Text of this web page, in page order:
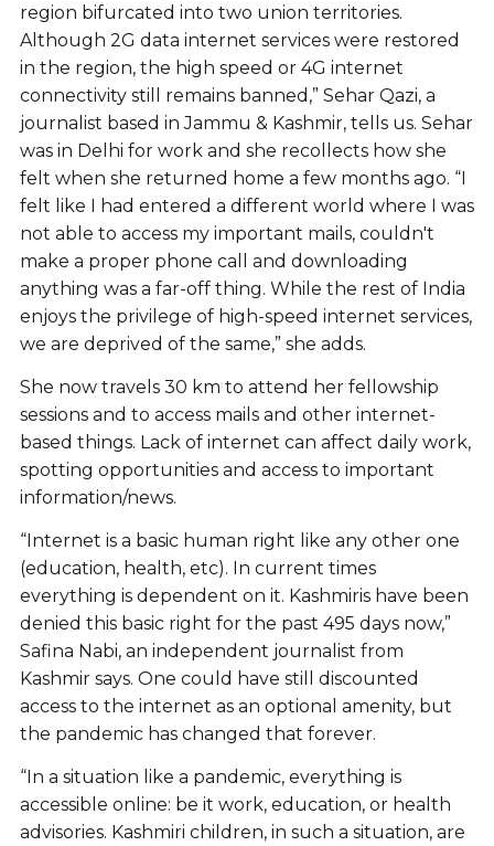
region bifurcated into two union territories.
Although 2G data internet services were restored
in the region, the high speed or 4G internet
connectivity still remains banned,” Sehar Qazi, a
journalist based in Jammu & Kashmir, tells us. Sehar
was in Delhi for work and she recollects how she
felt when she returned home a few months ago. “I
felt like I had entered a different world where I was
not able to access my important mails, couldn't
make a proper phone call and downloading
anything was a far-off thing. While the rest of India
enjoys the privilege of high-speed internet services,
we are deprived of the same,” she adds.
She now travels 30 km to attend her fellowship
sessions and to access mails and other internet-
based things. Lack of internet can affect daily work,
spotting opportunities and access to important
information/news.
“Internet is a basic human right like any other one
(education, health, etc). In current times
everything is dependent on it. Kashmiris have been
denied this basic right for the past 495 days now,”
Safina Nabi, an independent journalist from
Kashmir says. One could have still discounted
access to the internet as an optional amenity, but
the pandemic has changed that forever.
“In a situation like a pandemic, everything is
accessible online: be it work, education, or health
advisories. Kashmiri children, in such a situation, are